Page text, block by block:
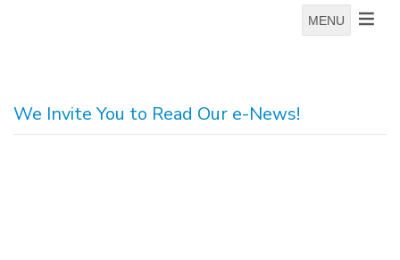
MENU
We Invite You to Read Our e-News!